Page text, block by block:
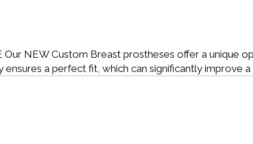
Our NEW Custom Breast prostheses offer a unique
a perfect fit, which can significantly improve